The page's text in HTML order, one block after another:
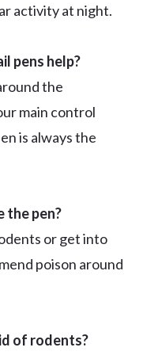
activity at night.
pens help?
the
main control
is always the
the pen?
or get into
poison around
of rodents?